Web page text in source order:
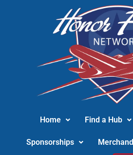
Home Find a Hub
Sponsorships